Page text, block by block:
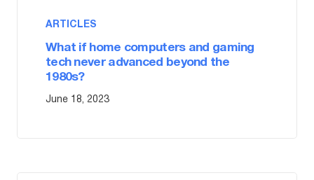
ARTICLES
What if home computers and gaming
tech never advanced beyond the
1980s?
June 18, 2023